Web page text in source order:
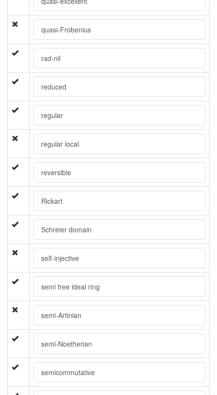
quasi-Frobenius
rad-nil
reduced
regular
regular local
reversible
Rickart
Schreier domain
self-injective
semi free ideal ring
semi-Artinian
semi-Noetherian
semicommutative